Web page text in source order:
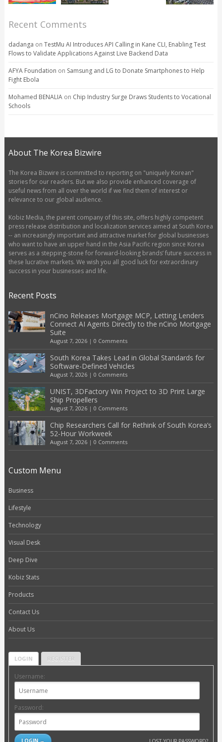
Recent Comments
dadanga on TestMu AI Introduces API Calling in Kane CLI, Enabling Test
Flows to Validate Applications Against Live Backend Data
AFYA Foundation on Samsung and LG to Donate Smartphones to Help
Fight Ebola
Mohamed BENALIAon Chip Industry Surge Draws Students to Vocational
Schools
About The Korea Bizwire
The Korea Bizwire is committed to reporting on "uniquely Korean"
stories for our readers. But we also provide enhanced coverage of
useful news from all over the world if we find them of interest or
relevance to our global audience.
Kobiz Media, the parent company of this site, offers highly competent
press release distribution and localization services aimed at South Korea
-- an increasingly important and attractive market for global businesses
who want to have an upper hand in the Asia Pacific region since Korea
serves as a stepping-stone for forward-looking brands’ future success in
these lucrative markets. We wish you all good luck for extraordinary
success in your businesses and life.
Recent Posts
nCino Releases Mortgage MCP, Letting Lenders
Connect AI Agents Directly to the nCino Mortgage
Suite
August 7, 2026| 0 Comments
South Korea Takes Lead in Global Standards for
Software-Defined Vehicles
August 7, 2026| 0 Comments
UNIST, 3DFactory Win Project to 3D Print Large
Ship Propellers
August 7, 2026| 0 Comments
Chip Researchers Call for Rethink of South Korea’s
52-Hour Workweek
August 7, 2026| 0 Comments
Custom Menu
Business
Lifestyle
Technology
Visual Desk
Deep Dive
Kobiz Stats
Products
Contact Us
About Us
LOGIN REGISTER
Username:
Password: